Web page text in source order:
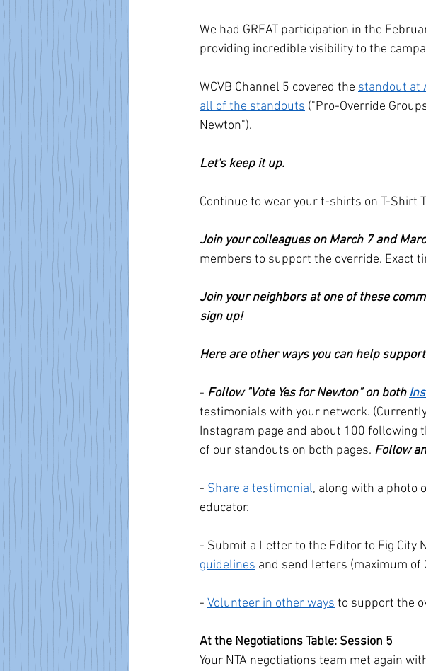
We had GREAT participation in the
providing incredible visibility to the
WCVB Channel 5 covered the standout at
all of the standouts ("Pro-Override
Newton").
Let's keep it up.
Continue to wear your t-shirts on T-Shirt
Join your colleagues on March 7 and
members to support the override. Exact
Join your neighbors at one of these
sign up!
Here are other ways you can help
- Follow "Vote Yes for Newton" on both
testimonials with your network.
Instagram page and about 100 following
of our standouts on both pages. Follow
- Share a testimonial, along with a photo
educator.
- Submit a Letter to the Editor to Fig City
guidelines and send letters (maximum of
- Volunteer in other ways to support the
At the Negotiations Table: Session 5
Your NTA negotiations team met again